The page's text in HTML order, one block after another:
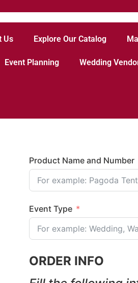
Us Explore Our Catalog
Event Planning Wedding
Product Name and Number
Event Type
ORDER INFO